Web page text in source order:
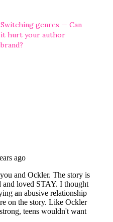
Switching genres — Can
it hurt your author
brand?